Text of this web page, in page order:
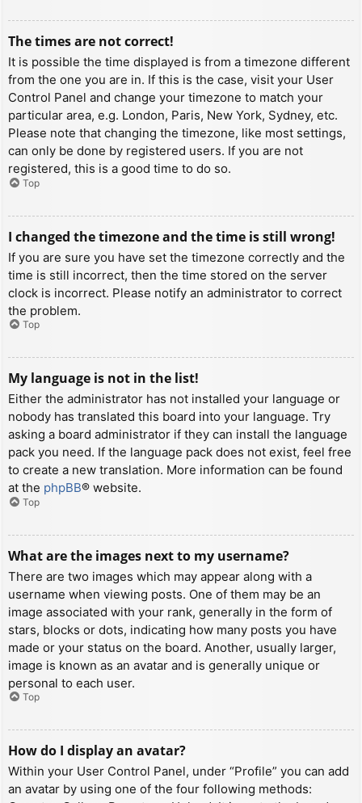
The times are not correct!
It is possible the time displayed is from a timezone different
from the one you are in. If this is the case, visit your User
Control Panel and change your timezone to match your
particular area, e.g. London, Paris, New York, Sydney, etc.
Please note that changing the timezone, like most settings,
can only be done by registered users. If you are not
registered, this is a good time to do so.
Top
I changed the timezone and the time is still wrong!
If you are sure you have set the timezone correctly and the
time is still incorrect, then the time stored on the server
clock is incorrect. Please notify an administrator to correct
the problem.
Top
My language is not in the list!
Either the administrator has not installed your language or
nobody has translated this board into your language. Try
asking a board administrator if they can install the language
pack you need. If the language pack does not exist, feel free
to create a new translation. More information can be found
at the phpBB® website.
Top
What are the images next to my username?
There are two images which may appear along with a
username when viewing posts. One of them may be an
image associated with your rank, generally in the form of
stars, blocks or dots, indicating how many posts you have
made or your status on the board. Another, usually larger,
image is known as an avatar and is generally unique or
personal to each user.
Top
How do I display an avatar?
Within your User Control Panel, under “Profile” you can add
an avatar by using one of the four following methods: